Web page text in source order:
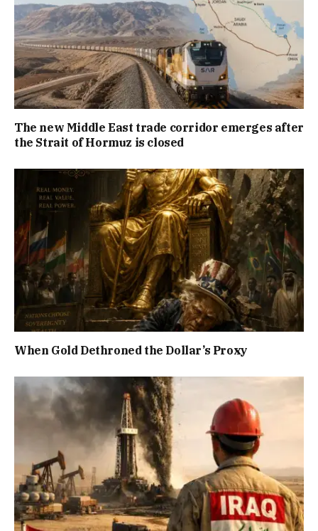
The new Middle East trade corridor emerges after
the Strait of Hormuz is closed
When Gold Dethroned the Dollar’s Proxy